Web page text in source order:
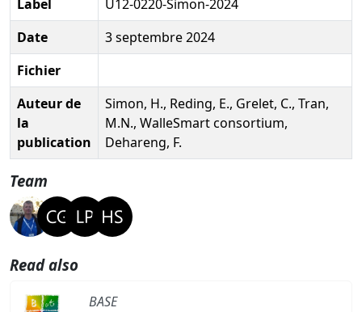
Label
U12-0220-Simon-2024
Date
3 septembre 2024
Fichier
Auteur de
la
publication
Simon, H., Reding, E., Grelet, C., Tran,
M.N., WalleSmart consortium,
Dehareng, F.
Team
Read also
BASE